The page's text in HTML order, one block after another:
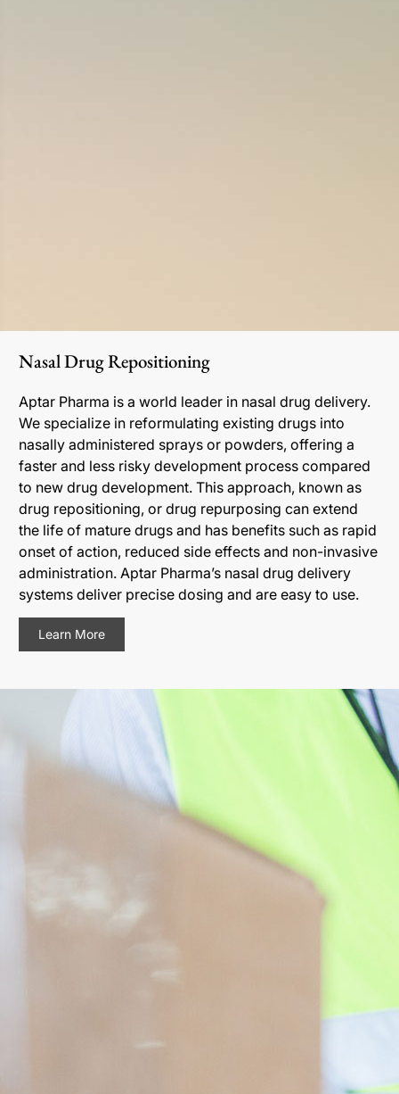
Nasal Drug Repositioning
Aptar Pharma is a world leader in nasal drug delivery.
We specialize in reformulating existing drugs into
nasally administered sprays or powders, offering a
faster and less risky development process compared
to new drug development. This approach, known as
drug repositioning, or drug repurposing can extend
the life of mature drugs and has benefits such as rapid
onset of action, reduced side effects and non-invasive
administration. Aptar Pharma’s nasal drug delivery
systems deliver precise dosing and are easy to use.
Learn More